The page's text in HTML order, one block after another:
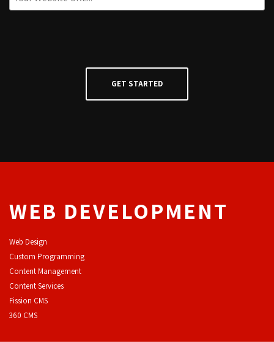
WEB DEVELOPMENT
Web Design
Custom Programming
Content Management
Content Services
Fission CMS
360 CMS